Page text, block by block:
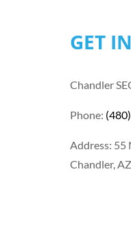
GET
Chandler
Phone:
Address: 55
Chandler,